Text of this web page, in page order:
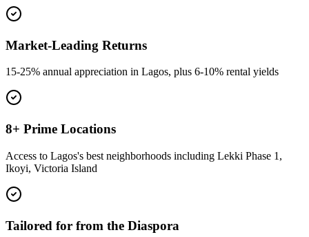
Market-Leading Returns
15-25% annual appreciation in Lagos, plus 6-10% rental yields
8+ Prime Locations
Access to Lagos's best neighborhoods including Lekki Phase 1,
Ikoyi, Victoria Island
Tailored for from the Diaspora